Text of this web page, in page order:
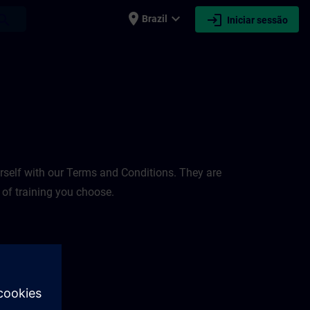
place Brazil expand_more login Iniciar sessão
with our Terms and Conditions. They are
training you choose.